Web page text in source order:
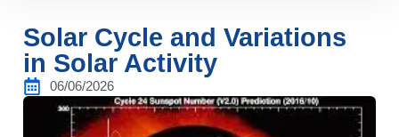
Solar Cycle and Variations
in Solar Activity
06/06/2026